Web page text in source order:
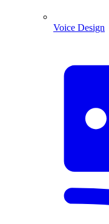
Voice Design